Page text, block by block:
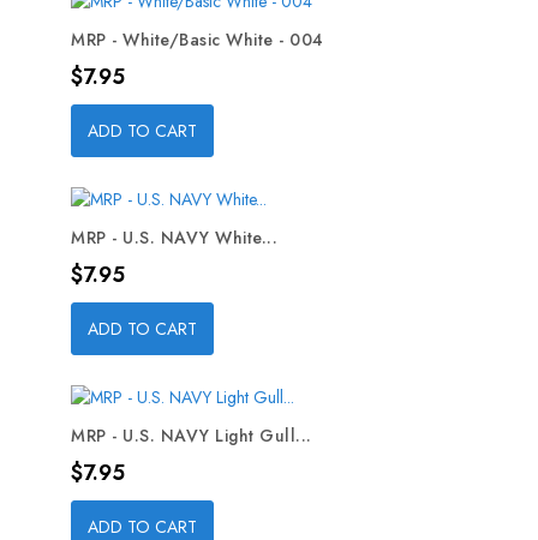
MRP - White/Basic White - 004
Price
$7.95
ADD TO CART
MRP - U.S. NAVY White...
Price
$7.95
ADD TO CART
MRP - U.S. NAVY Light Gull...
Price
$7.95
ADD TO CART